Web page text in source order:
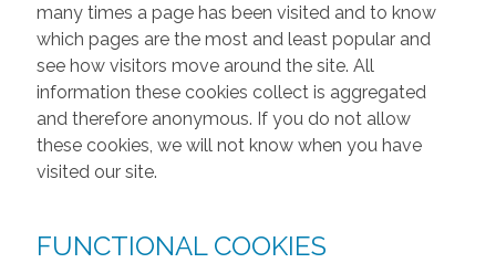
many times a page has been visited and to know
which pages are the most and least popular and
see how visitors move around the site. All
information these cookies collect is aggregated
and therefore anonymous. If you do not allow
these cookies, we will not know when you have
visited our site.
FUNCTIONAL COOKIES